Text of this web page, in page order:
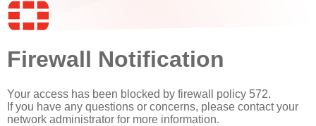
Firewall Notification
Your access has been blocked by firewall policy 572.
If you have any questions or concerns, please contact your
network administrator for more information.